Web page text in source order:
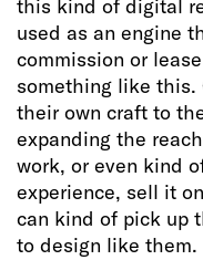
this kind of digital
used as an engine
commission or
something like this.
their own craft to
expanding the
work, or even kind
experience, sell it
can kind of pick up
to design like them.